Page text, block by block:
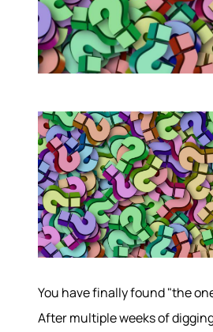
You have finally found "the
After multiple weeks of